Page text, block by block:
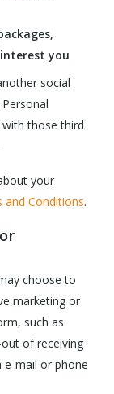
you
social
those third
your
and Conditions.
choose to
marketing or
such as
of receiving
e-mail or phone